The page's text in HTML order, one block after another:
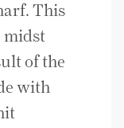
This
midst
of the
with